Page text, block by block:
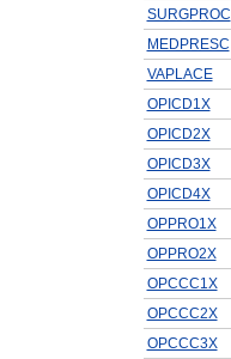
SURGPROC
MEDPRESC
VAPLACE
OPICD1X
OPICD2X
OPICD3X
OPICD4X
OPPRO1X
OPPRO2X
OPCCC1X
OPCCC2X
OPCCC3X